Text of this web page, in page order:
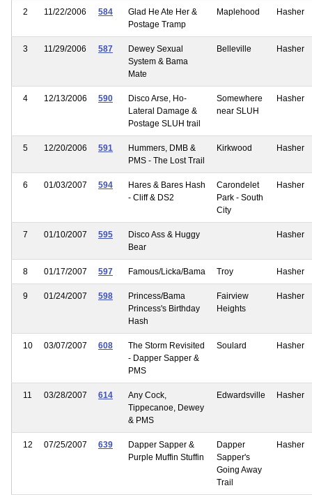
2 11/22/2006 584
Glad He Ate Her &
Postage Tramp
Maplehood Hasher
3 11/29/2006 587
Dewey Sexual
System & Bama
Mate
Belleville Hasher
4 12/13/2006 590
Disco Arse, Ho-
Lateral Damage &
Postage SLUH trail
Somewhere
near SLUH
Hasher
5 12/20/2006 591
Hummers, DMB &
PMS - The Lost Trail
Kirkwood Hasher
6 01/03/2007 594
Hares & Bares Hash
- Cliff & DS2
Carondelet
Park - South
City
Hasher
7 01/10/2007 595
Disco Ass & Huggy
Bear
Hasher
8 01/17/2007 597 Famous/Licka/Bama Troy Hasher
9 01/24/2007 598
Princess/Bama
Princess's Birthday
Hash
Fairview
Heights
Hasher
10 03/07/2007 608
The Storm Revisited
- Dapper Sapper &
PMS
Soulard Hasher
11 03/28/2007 614
Any Cock,
Tippecanoe, Dewey
& PMS
Edwardsville Hasher
12 07/25/2007 639
Dapper Sapper &
Purple Muffin Stuffin
Dapper
Sapper's
Going Away
Trail
Hasher